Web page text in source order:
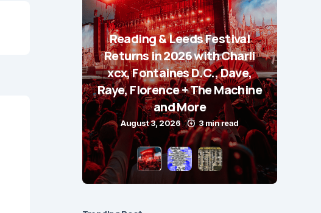
Reading & Leeds Festival
Returns in 2026 with Charli
xcx, Fontaines D.C., Dave,
Raye, Florence + The Machine
and More
August 3, 2026 3 min read